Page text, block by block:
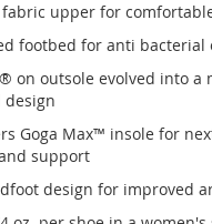
upper for
footbed for anti bacterial
on outsole evolved into a
Goga Max™ insole for
support
design for improved